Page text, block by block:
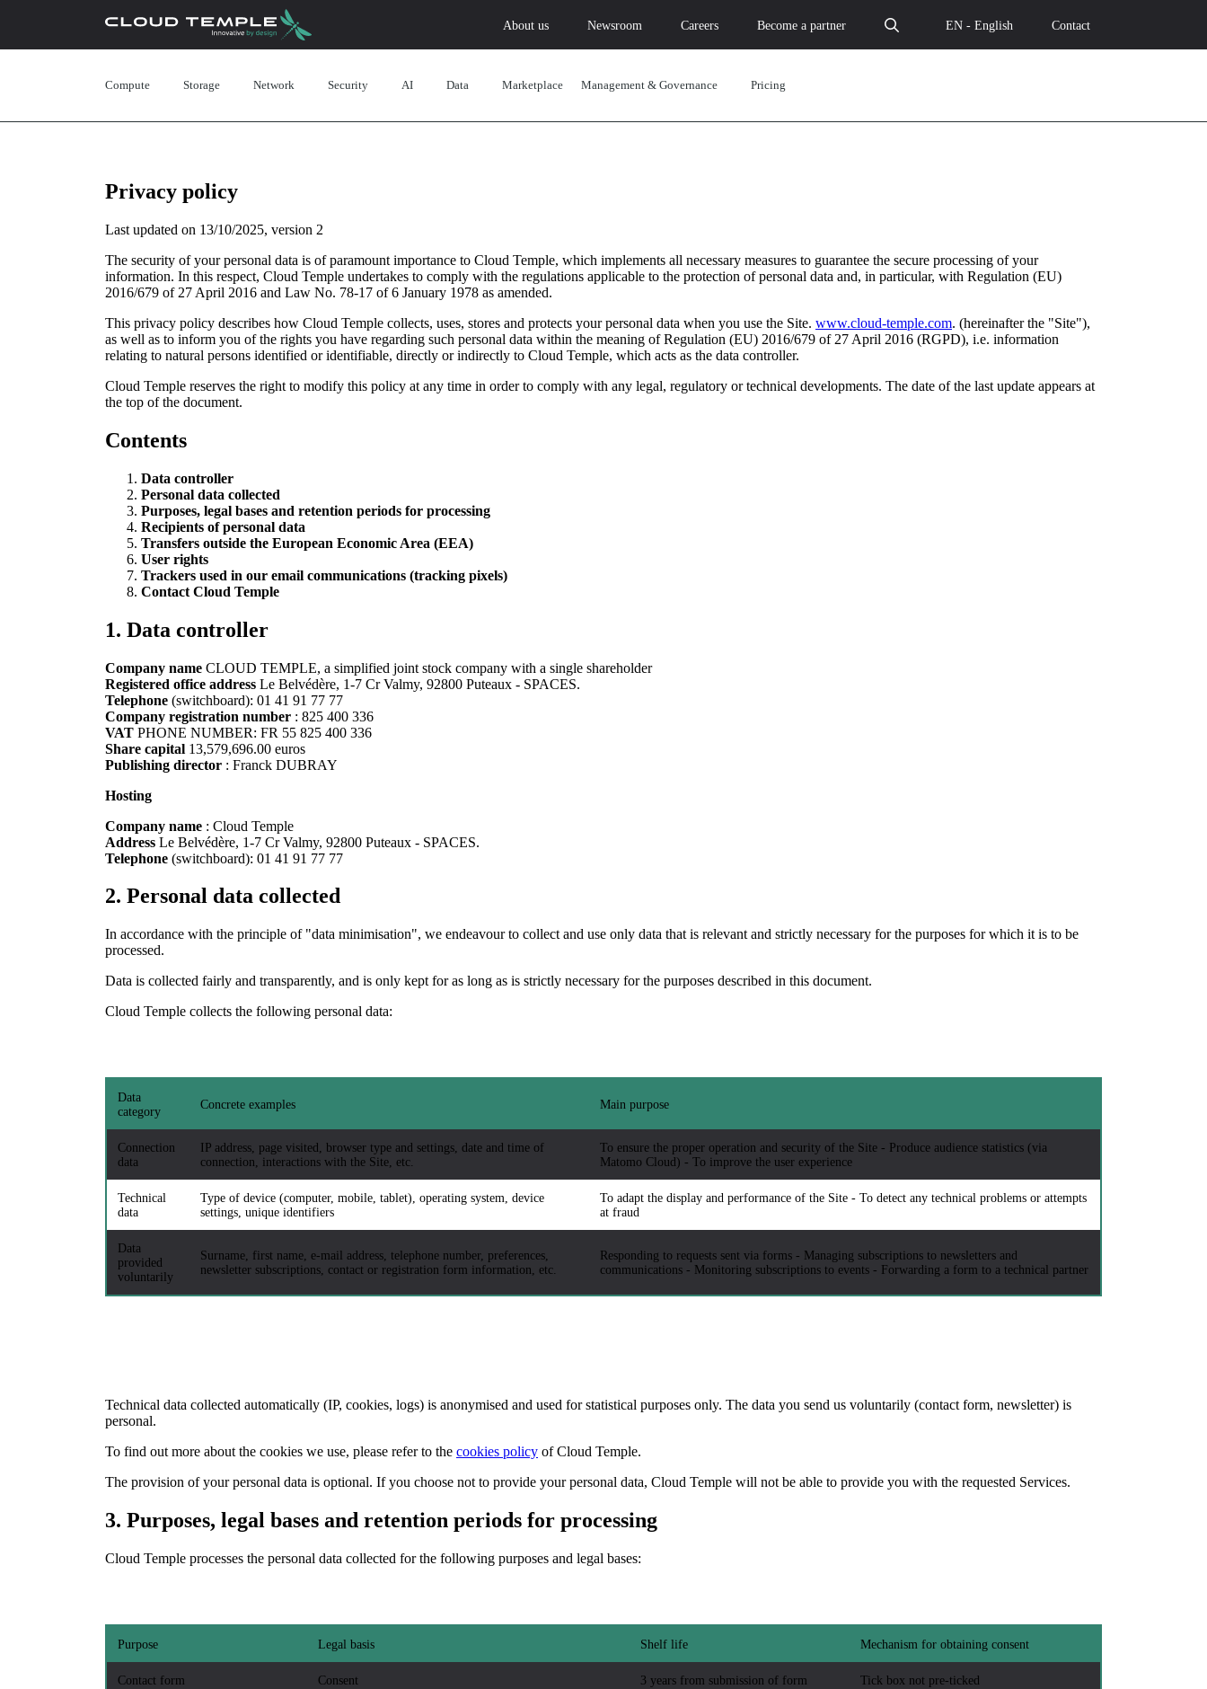
About us Newsroom Careers Become a partner EN - English Contact
Compute Storage Network Security AI Data Marketplace Management & Governance Pricing
Privacy policy
Last updated on 13/10/2025, version 2
The security of your personal data is of paramount importance to Cloud Temple, which implements all necessary measures to guarantee the secure processing of your
information. In this respect, Cloud Temple undertakes to comply with the regulations applicable to the protection of personal data and, in particular, with Regulation (EU)
2016/679 of 27 April 2016 and Law No. 78-17 of 6 January 1978 as amended.
This privacy policy describes how Cloud Temple collects, uses, stores and protects your personal data when you use the Site. www.cloud-temple.com. (hereinafter the "Site"),
as well as to inform you of the rights you have regarding such personal data within the meaning of Regulation (EU) 2016/679 of 27 April 2016 (RGPD), i.e. information
relating to natural persons identified or identifiable, directly or indirectly to Cloud Temple, which acts as the data controller.
Cloud Temple reserves the right to modify this policy at any time in order to comply with any legal, regulatory or technical developments. The date of the last update appears at
the top of the document.
Contents
Data controller
Personal data collected
Purposes, legal bases and retention periods for processing
Recipients of personal data
Transfers outside the European Economic Area (EEA)
User rights
Trackers used in our email communications (tracking pixels)
Contact Cloud Temple
1. Data controller
Company name CLOUD TEMPLE, a simplified joint stock company with a single shareholder
Registered office address Le Belvédère, 1-7 Cr Valmy, 92800 Puteaux - SPACES.
Telephone (switchboard): 01 41 91 77 77
Company registration number : 825 400 336
VAT PHONE NUMBER: FR 55 825 400 336
Share capital 13,579,696.00 euros
Publishing director : Franck DUBRAY
Hosting
Company name : Cloud Temple
Address Le Belvédère, 1-7 Cr Valmy, 92800 Puteaux - SPACES.
Telephone (switchboard): 01 41 91 77 77
2. Personal data collected
In accordance with the principle of "data minimisation", we endeavour to collect and use only data that is relevant and strictly necessary for the purposes for which it is to be
processed.
Data is collected fairly and transparently, and is only kept for as long as is strictly necessary for the purposes described in this document.
Cloud Temple collects the following personal data:
Data
category
Concrete examples Main purpose
Connection
data
IP address, page visited, browser type and settings, date and time of
connection, interactions with the Site, etc.
To ensure the proper operation and security of the Site - Produce audience statistics (via
Matomo Cloud) - To improve the user experience
Technical
data
Type of device (computer, mobile, tablet), operating system, device
settings, unique identifiers
To adapt the display and performance of the Site - To detect any technical problems or attempts
at fraud
Data
provided
voluntarily
Surname, first name, e-mail address, telephone number, preferences,
newsletter subscriptions, contact or registration form information, etc.
Responding to requests sent via forms - Managing subscriptions to newsletters and
communications - Monitoring subscriptions to events - Forwarding a form to a technical partner
Technical data collected automatically (IP, cookies, logs) is anonymised and used for statistical purposes only. The data you send us voluntarily (contact form, newsletter) is
personal.
To find out more about the cookies we use, please refer to the cookies policy of Cloud Temple.
The provision of your personal data is optional. If you choose not to provide your personal data, Cloud Temple will not be able to provide you with the requested Services.
3. Purposes, legal bases and retention periods for processing
Cloud Temple processes the personal data collected for the following purposes and legal bases:
Purpose Legal basis Shelf life Mechanism for obtaining consent
Contact form Consent 3 years from submission of form Tick box not pre-ticked